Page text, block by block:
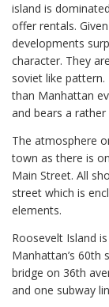
island is
offer rentals.
developments
character. They
soviet like
than Manhattan
and bears a
The atmosphere
town as there is
Main Street. All
street which is
elements.
Roosevelt Island
Manhattan’s 60th
bridge on 36th
and one subway